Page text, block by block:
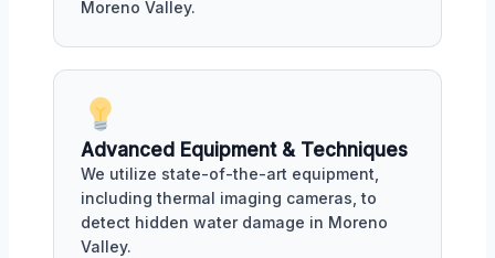
Moreno Valley.
Advanced Equipment & Techniques
We utilize state-of-the-art equipment,
including thermal imaging cameras, to
detect hidden water damage in Moreno
Valley.